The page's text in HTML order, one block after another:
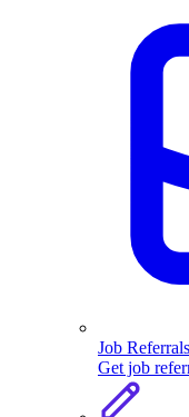
Job Referrals
Get job